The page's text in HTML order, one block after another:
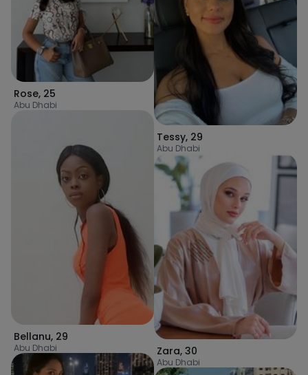
Rose, 25
Abu Dhabi
Bellanu, 29
Abu Dhabi
Tessy, 29
Abu Dhabi
Zara, 30
Abu Dhabi